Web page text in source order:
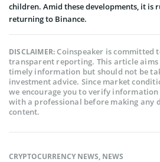
children. Amid these developments, it is
returning to Binance.
DISCLAIMER:Coinspeaker is committed
transparent reporting. This article
timely information but should not be
investment advice. Since market
we encourage you to verify
with a professional before making any
content.
CRYPTOCURRENCY NEWS, NEWS